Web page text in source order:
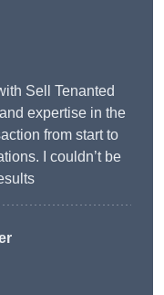
Sell Tenanted
expertise in the
from start to
I couldn’t be